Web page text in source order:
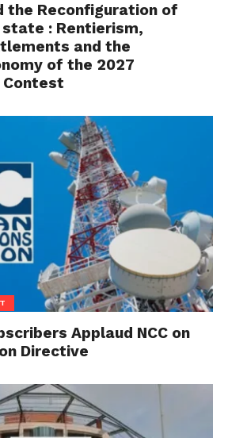
the Reconfiguration of
: Rentierism,
and the
of the 2027
Applaud NCC on
Directive